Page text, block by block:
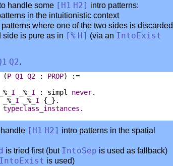
handle some [ H1 H2] intro patterns:
in the intuitionistic context
where one of the two sides is discarded
side is pure as in [% H ] (via an IntoExist
Q2.
(P Q1 Q2 : PROP) :=
%_I %_I : simpl never.
%_I %_I {
}.
typeclass_instances .
[ H1 H2] intro patterns in the spatial
is tried first (but IntoSep is used as fallback)
IntoExist is used)